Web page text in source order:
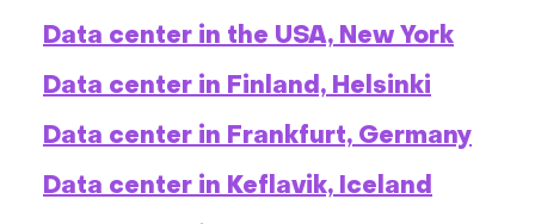
Data center in the USA, New York
Data center in Finland, Helsinki
Data center in Frankfurt, Germany
Data center in Keflavik, Iceland